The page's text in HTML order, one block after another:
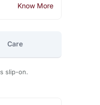
Know More
Care
slip-on.